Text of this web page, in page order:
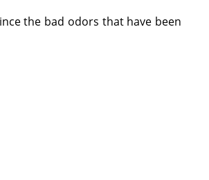
the bad odors that have been